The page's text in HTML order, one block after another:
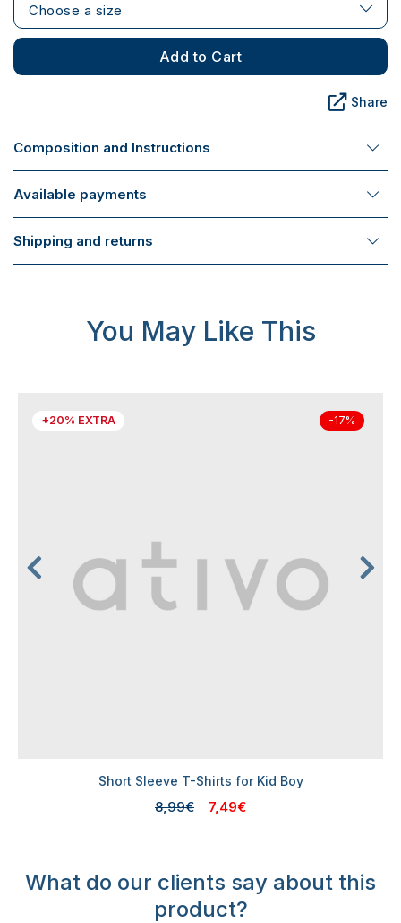
Choose a size
Add to Cart
Share
Composition and Instructions
Available payments
Shipping and returns
You May Like This
+20% EXTRA -17%
Short Sleeve T-Shirts for Kid Boy
8,99€ 7,49€
What do our clients say about this
product?